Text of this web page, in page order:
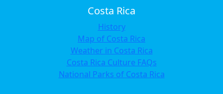
Costa Rica
History
Map of Costa Rica
Weather in Costa Rica
Costa Rica Culture FAQs
National Parks of Costa Rica